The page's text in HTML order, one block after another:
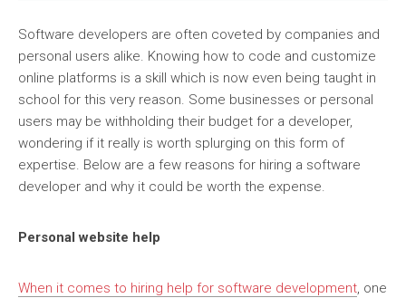
Software developers are often coveted by companies and
personal users alike. Knowing how to code and customize
online platforms is a skill which is now even being taught in
school for this very reason. Some businesses or personal
users may be withholding their budget for a developer,
wondering if it really is worth splurging on this form of
expertise. Below are a few reasons for hiring a software
developer and why it could be worth the expense.
Personal website help
When it comes to hiring help for software development, one